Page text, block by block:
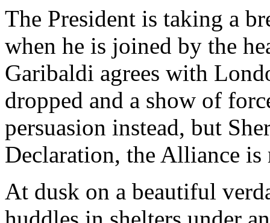
The President is taking a
when he is joined by the
Garibaldi agrees with
dropped and a show of
persuasion instead, but
Declaration, the Alliance is
At dusk on a beautiful